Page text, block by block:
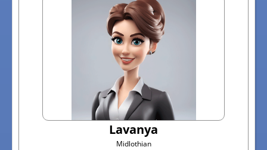
Lavanya
Midlothian